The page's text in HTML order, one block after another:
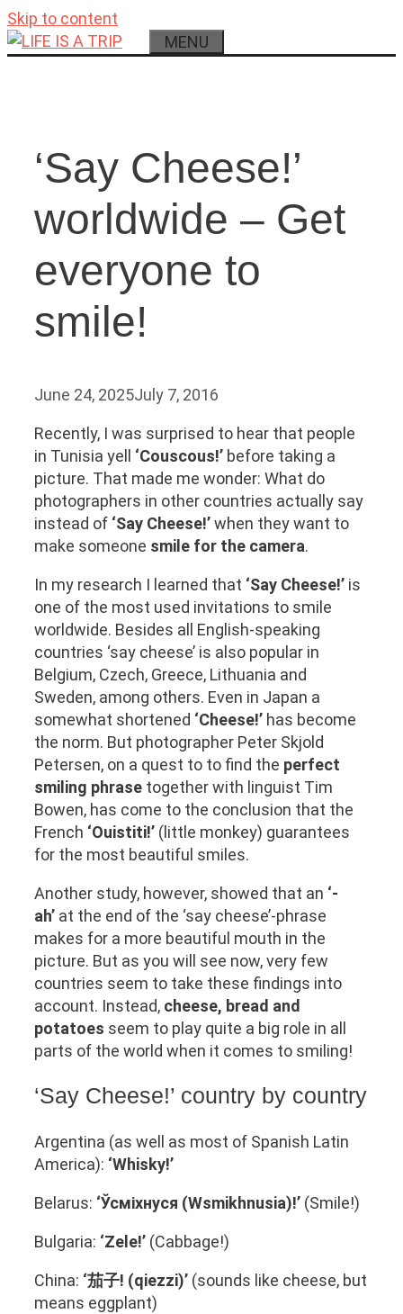
Skip to content
MENU
‘Say Cheese!’
worldwide – Get
everyone to
smile!
June 24, 2025July 7, 2016
Recently, I was surprised to hear that people
in Tunisia yell ‘Couscous!’ before taking a
picture. That made me wonder: What do
photographers in other countries actually say
instead of ‘Say Cheese!’when they want to
make someone smile for the camera.
In my research I learned that ‘Say Cheese!’ is
one of the most used invitations to smile
worldwide. Besides all English-speaking
countries ‘say cheese’ is also popular in
Belgium, Czech, Greece, Lithuania and
Sweden, among others. Even in Japan a
somewhat shortened ‘Cheese!’ has become
the norm. But photographer Peter Skjold
Petersen, on a quest to to find the perfect
smiling phrase together with linguist Tim
Bowen, has come to the conclusion that the
French ‘Ouistiti!’ (little monkey) guarantees
for the most beautiful smiles.
Another study, however, showed that an ‘-
ah’ at the end of the ‘say cheese’-phrase
makes for a more beautiful mouth in the
picture. But as you will see now, very few
countries seem to take these findings into
account. Instead, cheese, bread and
potatoes seem to play quite a big role in all
parts of the world when it comes to smiling!
‘Say Cheese!’ country by country
Argentina (as well as most of Spanish Latin
America): ‘Whisky!’
Belarus: ‘Ўсміхнуся (Wsmikhnusia)!’ (Smile!)
Bulgaria: ‘Zele!’ (Cabbage!)
China: ‘茄子! (qiezzi)’ (sounds like cheese, but
means eggplant)